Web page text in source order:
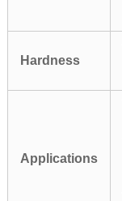
Hardness
Applications